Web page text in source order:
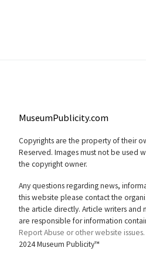
MuseumPublicity.com
Copyrights are the property of their
Reserved. Images must not be used
the copyright owner.
Any questions regarding news,
this website please contact the
the article directly. Article writers and
are responsible for information
Report Abuse or other website issues.
2024 Museum Publicity™